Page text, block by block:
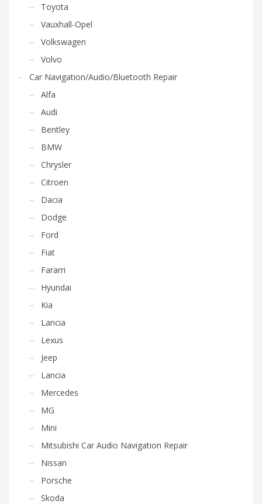
Toyota
Vauxhall-Opel
Volkswagen
Volvo
Car Navigation/Audio/Bluetooth Repair
Alfa
Audi
Bentley
BMW
Chrysler
Citroen
Dacia
Dodge
Ford
Fiat
Fararri
Hyundai
Kia
Lancia
Lexus
Jeep
Lancia
Mercedes
MG
Mini
Mitsubishi Car Audio Navigation Repair
Nissan
Porsche
Skoda